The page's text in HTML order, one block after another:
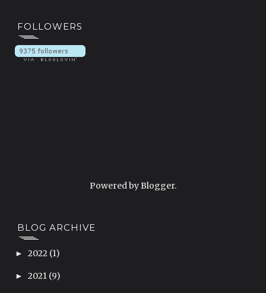
FOLLOWERS
Powered byBlogger.
BLOG ARCHIVE
► 2022 (1)
► 2021 (9)